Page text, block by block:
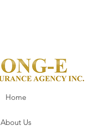
Home
About Us